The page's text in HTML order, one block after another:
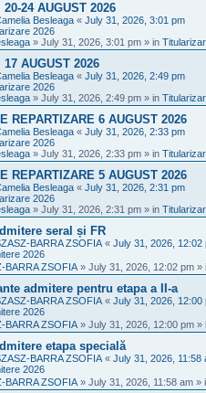
20-24 AUGUST 2026
Besleaga « July 31, 2026, 3:01 pm
2026
» July 31, 2026, 3:01 pm » in
17 AUGUST 2026
Besleaga « July 31, 2026, 2:49 pm
2026
» July 31, 2026, 2:49 pm » in
REPARTIZARE 6 AUGUST 2026
Besleaga « July 31, 2026, 2:33 pm
2026
» July 31, 2026, 2:33 pm » in
REPARTIZARE 5 AUGUST 2026
Besleaga « July 31, 2026, 2:31 pm
2026
» July 31, 2026, 2:31 pm » in
seral și FR
BARRA ZSOFIA « July 31, 2026, 12:02
2026
BARRA ZSOFIA » July 31, 2026, 12:02 pm »
admitere pentru etapa a II-a
BARRA ZSOFIA « July 31, 2026, 12:00
2026
BARRA ZSOFIA » July 31, 2026, 12:00 pm »
etapa specială
BARRA ZSOFIA « July 31, 2026, 11:58
2026
BARRA ZSOFIA » July 31, 2026, 11:58 am »